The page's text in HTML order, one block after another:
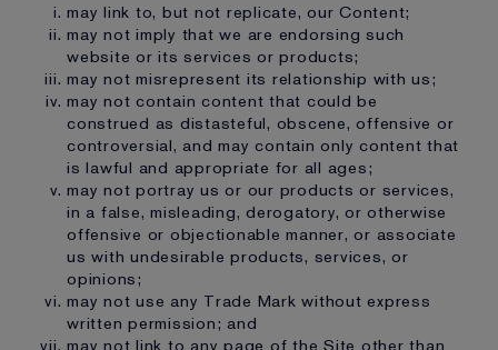
may link to, but not replicate, our Content;
may not imply that we are endorsing such
website or its services or products;
may not misrepresent its relationship with us;
may not contain content that could be
construed as distasteful, obscene, offensive or
controversial, and may contain only content that
is lawful and appropriate for all ages;
may not portray us or our products or services,
in a false, misleading, derogatory, or otherwise
offensive or objectionable manner, or associate
us with undesirable products, services, or
opinions;
may not use any Trade Mark without express
written permission; and
may not link to any page of the Site other than